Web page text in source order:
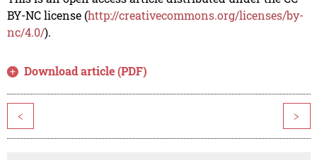
BY-NC license (http://creativecommons.org/licenses/by-
nc/4.0/).
Download article (PDF)
< >